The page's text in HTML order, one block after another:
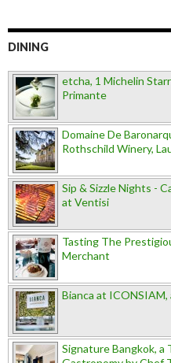
DINING
etcha, 1 Michelin
Primante
Domaine De
Rothschild Winery,
Sip & Sizzle Nights -
at Ventisi
Tasting The
Merchant
Bianca at
Signature Bangkok, a